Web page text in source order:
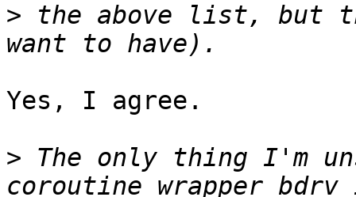
> the above list, but
Yes, I agree.
> The only thing I'm